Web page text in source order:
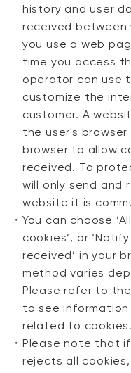
history and user
received between
you use a web
time you access
operator can use
customize the
customer. A
the user's
browser to allow
received. To
will only send and
website it is
・ You can choose
cookies’, or
received’ in your
method varies
Please refer to the
to see
related to cookies.
・ Please note that
rejects all